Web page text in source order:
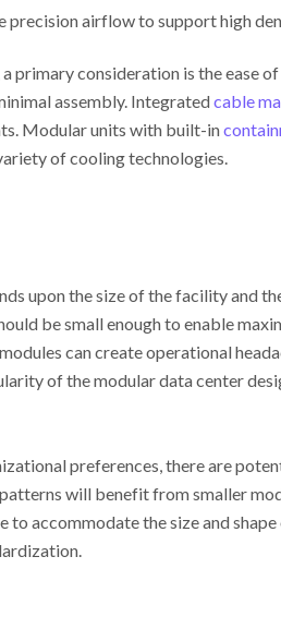
precision airflow to support high
primary consideration is the ease
assembly. Integratedcable
Modular units with built-in
of cooling technologies.
upon the size of the facility and
be small enough to enable
can create operational
of the modular data center
preferences, there are
will benefit from smaller
accommodate the size and